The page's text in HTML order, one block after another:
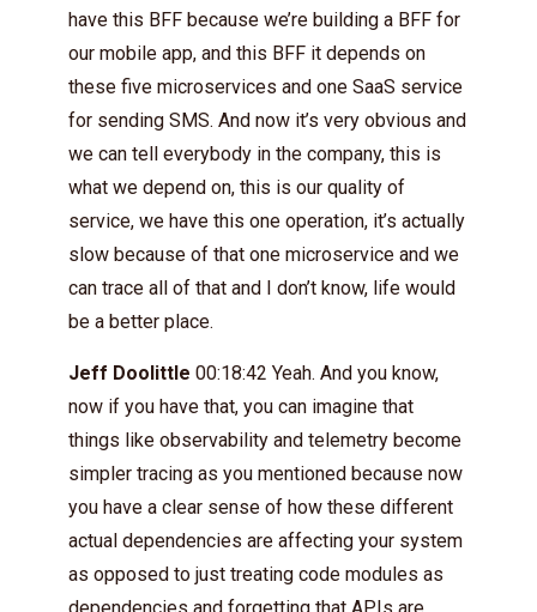
have this BFF because we’re building a BFF for
our mobile app, and this BFF it depends on
these five microservices and one SaaS service
for sending SMS. And now it’s very obvious and
we can tell everybody in the company, this is
what we depend on, this is our quality of
service, we have this one operation, it’s actually
slow because of that one microservice and we
can trace all of that and I don’t know, life would
be a better place.
Jeff Doolittle 00:18:42 Yeah. And you know,
now if you have that, you can imagine that
things like observability and telemetry become
simpler tracing as you mentioned because now
you have a clear sense of how these different
actual dependencies are affecting your system
as opposed to just treating code modules as